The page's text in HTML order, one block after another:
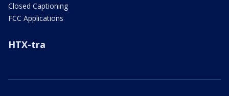
Closed Captioning
FCC Applications
HTX-tra